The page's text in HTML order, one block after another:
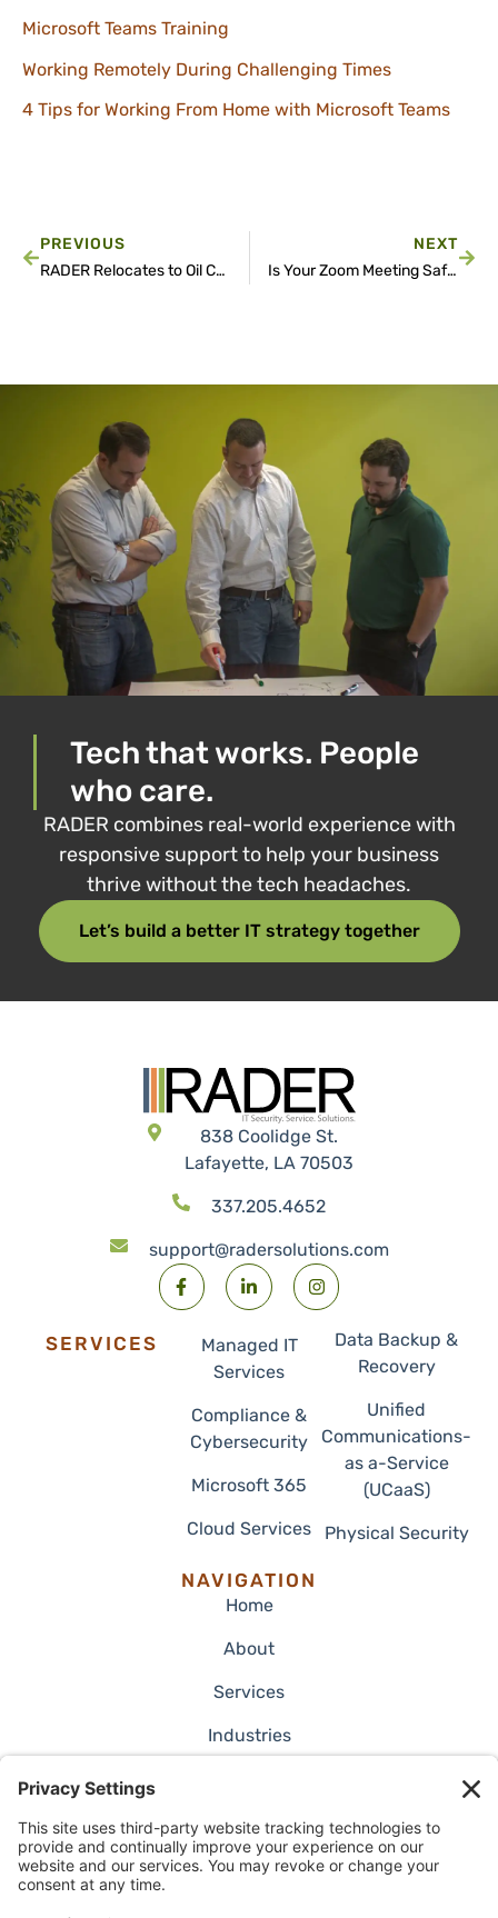
Microsoft Teams Training
Working Remotely During Challenging Times
4 Tips for Working From Home with Microsoft Teams
PREVIOUS
RADER Relocates to Oil Center District to Accommodate Growth
NEXT
Is Your Zoom Meeting Safe?
Tech that works. People
who care.
RADER combines real-world experience with
responsive support to help your business
thrive without the tech headaches.
Let’s build a better IT strategy together
838 Coolidge St.
Lafayette, LA 70503
337.205.4652
support@radersolutions.com
SERVICES
Managed IT
Services
Compliance &
Cybersecurity
Microsoft 365
Cloud Services
Data Backup &
Recovery
Unified
Communications-
as a-Service
(UCaaS)
Physical Security
NAVIGATION
Home
About
Services
Industries
Blog
Case Studies